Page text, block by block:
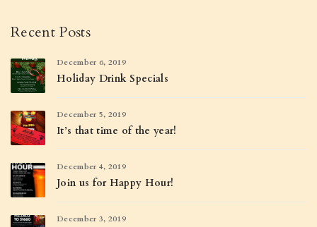
Recent Posts
December 6, 2019
Holiday Drink Specials
December 5, 2019
It’s that time of the year!
December 4, 2019
Join us for Happy Hour!
December 3, 2019